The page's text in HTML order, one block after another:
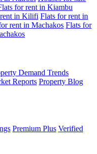
for rent in Kiambu
in Kilifi Flats for rent in
rent in Machakos Flats for
Demand Trends
Reports Property Blog
Premium Plus Verified